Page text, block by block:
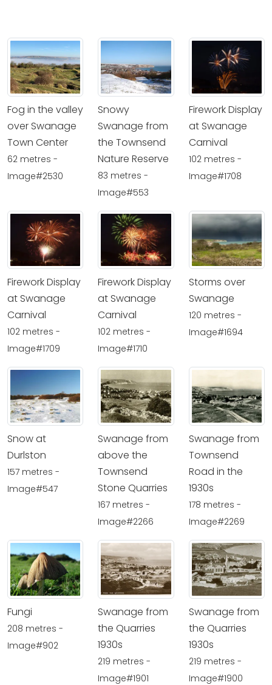
Fog in the valley
over Swanage
Town Center
62 metres -
Image#2530
Snowy
Swanage from
the Townsend
Nature Reserve
83 metres -
Image#553
Firework Display
at Swanage
Carnival
102 metres -
Image#1708
Firework Display
at Swanage
Carnival
102 metres -
Image#1709
Firework Display
at Swanage
Carnival
102 metres -
Image#1710
Storms over
Swanage
120 metres -
Image#1694
Snow at
Durlston
157 metres -
Image#547
Swanage from
above the
Townsend
Stone Quarries
167 metres -
Image#2266
Swanage from
Townsend
Road in the
1930s
178 metres -
Image#2269
Fungi
208 metres -
Image#902
Swanage from
the Quarries
1930s
219 metres -
Image#1901
Swanage from
the Quarries
1930s
219 metres -
Image#1900